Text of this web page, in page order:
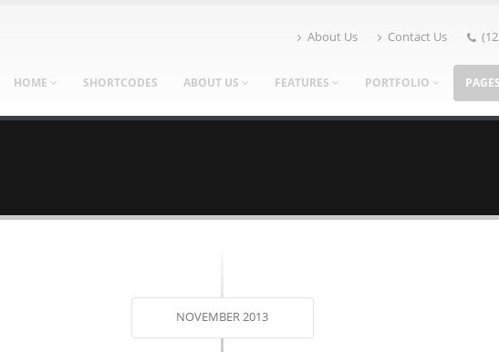
About Us Contact Us
HOME SHORTCODES ABOUT US FEATURES PORTFOLIO PAGES
NOVEMBER 2013